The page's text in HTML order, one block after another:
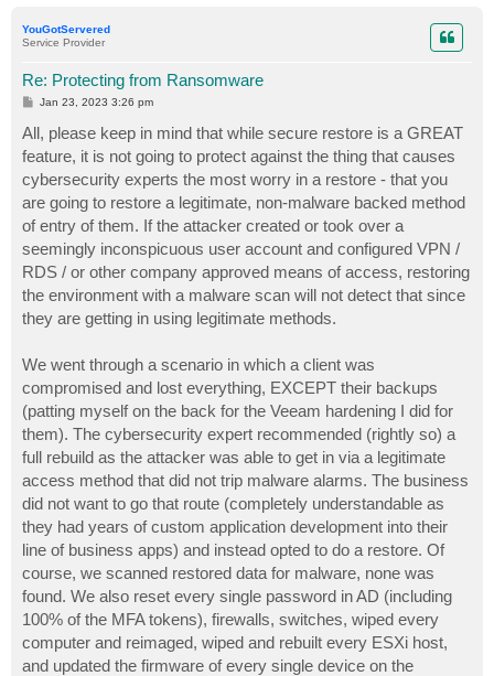
YouGotServered
Service Provider
Re: Protecting from Ransomware
P
s
t
Jan 23, 2023 3:26 pm
All, please keep in mind that while secure restore is a GREAT
feature, it is not going to protect against the thing that causes
cybersecurity experts the most worry in a restore - that you
are going to restore a legitimate, non-malware backed method
of entry of them. If the attacker created or took over a
seemingly inconspicuous user account and configured VPN /
RDS / or other company approved means of access, restoring
the environment with a malware scan will not detect that since
they are getting in using legitimate methods.
We went through a scenario in which a client was
compromised and lost everything, EXCEPT their backups
(patting myself on the back for the Veeam hardening I did for
them). The cybersecurity expert recommended (rightly so) a
full rebuild as the attacker was able to get in via a legitimate
access method that did not trip malware alarms. The business
did not want to go that route (completely understandable as
they had years of custom application development into their
line of business apps) and instead opted to do a restore. Of
course, we scanned restored data for malware, none was
found. We also reset every single password in AD (including
100% of the MFA tokens), firewalls, switches, wiped every
computer and reimaged, wiped and rebuilt every ESXi host,
and updated the firmware of every single device on the